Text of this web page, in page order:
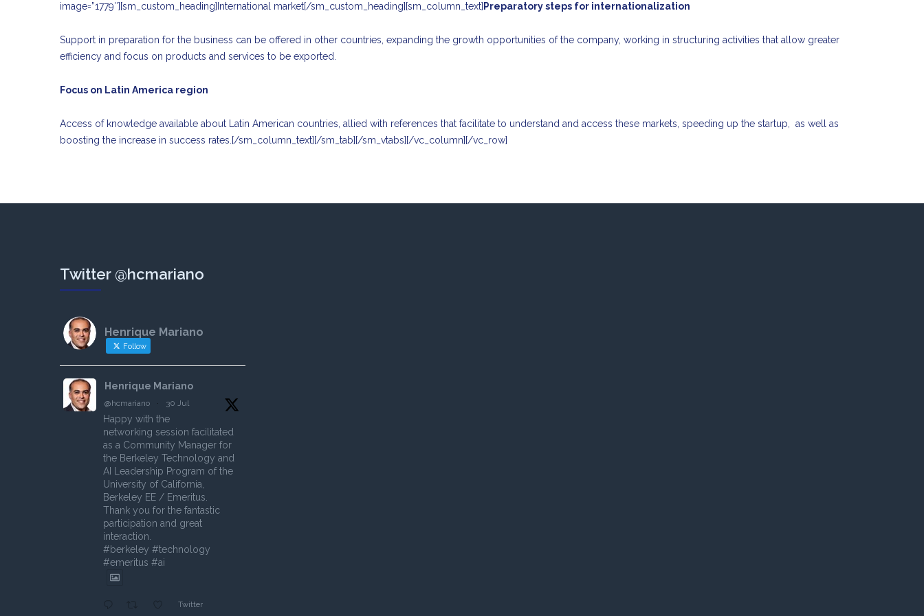
image=”1779″][sm_custom_heading]International market[/sm_custom_heading][sm_column_text] Preparatory steps for internationalization
Support in preparation for the business can be offered in other countries, expanding the growth opportunities of the company, working in structuring activities that allow greater
efficiency and focus on products and services to be exported.
Focus on Latin America region
Access of knowledge available about Latin American countries, allied with references that facilitate to understand and access these markets, speeding up the startup, as well as
boosting the increase in success rates.[/sm_column_text][/sm_tab][/sm_vtabs][/vc_column][/vc_row]
Twitter @hcmariano
Henrique Mariano
Follow
Henrique Mariano
@hcmariano · 30 Jul
Happy with the
networking session facilitated
as a Community Manager for
the Berkeley Technology and
AI Leadership Program of the
University of California,
Berkeley EE / Emeritus.
Thank you for the fantastic
participation and great
interaction.
#berkeley #technology
#emeritus #ai
Twitter